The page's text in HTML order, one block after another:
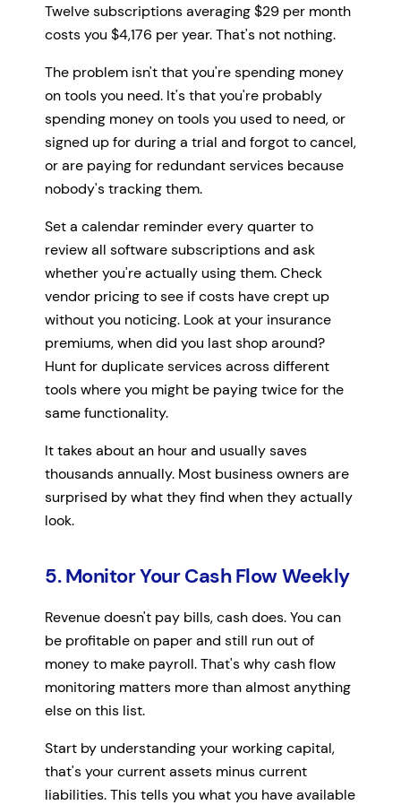
Twelve subscriptions averaging $29 per month
costs you $4,176 per year. That's not nothing.
The problem isn't that you're spending money
on tools you need. It's that you're probably
spending money on tools you used to need, or
signed up for during a trial and forgot to cancel,
or are paying for redundant services because
nobody's tracking them.
Set a calendar reminder every quarter to
review all software subscriptions and ask
whether you're actually using them. Check
vendor pricing to see if costs have crept up
without you noticing. Look at your insurance
premiums, when did you last shop around?
Hunt for duplicate services across different
tools where you might be paying twice for the
same functionality.
It takes about an hour and usually saves
thousands annually. Most business owners are
surprised by what they find when they actually
look.
5. Monitor Your Cash Flow Weekly
Revenue doesn't pay bills, cash does. You can
be profitable on paper and still run out of
money to make payroll. That's why cash flow
monitoring matters more than almost anything
else on this list.
Start by understanding your working capital,
that's your current assets minus current
liabilities. This tells you what you have available